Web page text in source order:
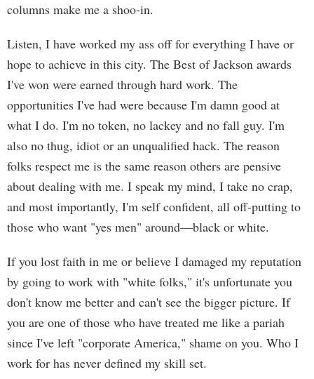
columns make me a shoo-in.
Listen, I have worked my ass off for everything I have or
hope to achieve in this city. The Best of Jackson awards
I've won were earned through hard work. The
opportunities I've had were because I'm damn good at
what I do. I'm no token, no lackey and no fall guy. I'm
also no thug, idiot or an unqualified hack. The reason
folks respect me is the same reason others are pensive
about dealing with me. I speak my mind, I take no crap,
and most importantly, I'm self confident, all off-putting to
those who want "yes men" around—black or white.
If you lost faith in me or believe I damaged my reputation
by going to work with "white folks," it's unfortunate you
don't know me better and can't see the bigger picture. If
you are one of those who have treated me like a pariah
since I've left "corporate America," shame on you. Who I
work for has never defined my skill set.